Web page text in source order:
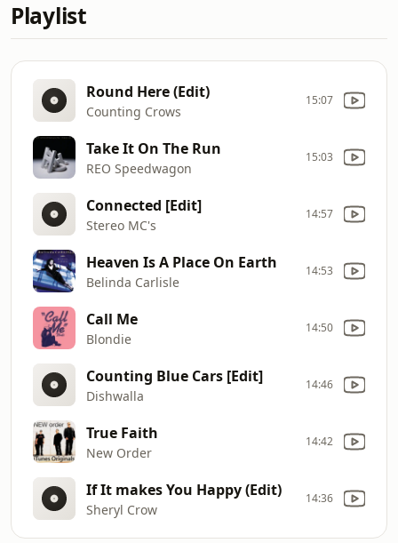
Playlist
Round Here (Edit)
Counting Crows
15:07
Take It On The Run
REO Speedwagon
15:03
Connected [Edit]
Stereo MC's
14:57
Heaven Is A Place On Earth
Belinda Carlisle
14:53
Call Me
Blondie
14:50
Counting Blue Cars [Edit]
Dishwalla
14:46
True Faith
New Order
14:42
If It makes You Happy (Edit)
Sheryl Crow
14:36